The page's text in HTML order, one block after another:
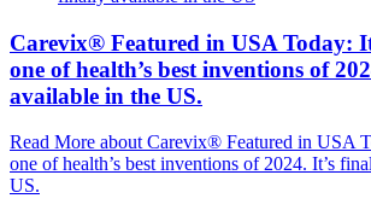
Carevix® Featured in USA Today:
one of health’s best inventions of
available in the US.
Read More about Carevix® Featured in USA
one of health’s best inventions of 2024. It’s
US.